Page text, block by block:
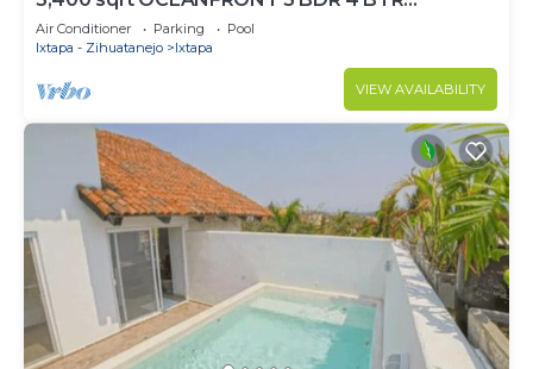
AMAZING CONDO. 900SQFT TERRACE
STUNNING VIEWS
Air Conditioner Parking
Pool
Ixtapa - Zihuatanejo
Ixtapa
VIEW AVAILABILITY